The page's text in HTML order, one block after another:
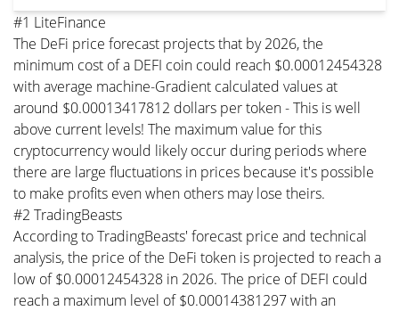
#1 LiteFinance
The DeFi price forecast projects that by 2026, the
minimum cost of a DEFI coin could reach $0.00012454328
with average machine-Gradient calculated values at
around $0.00013417812 dollars per token - This is well
above current levels! The maximum value for this
cryptocurrency would likely occur during periods where
there are large fluctuations in prices because it's possible
to make profits even when others may lose theirs.
#2 TradingBeasts
According to TradingBeasts' forecast price and technical
analysis, the price of the DeFi token is projected to reach a
low of $0.00012454328 in 2026. The price of DEFI could
reach a maximum level of $0.00014381297 with an